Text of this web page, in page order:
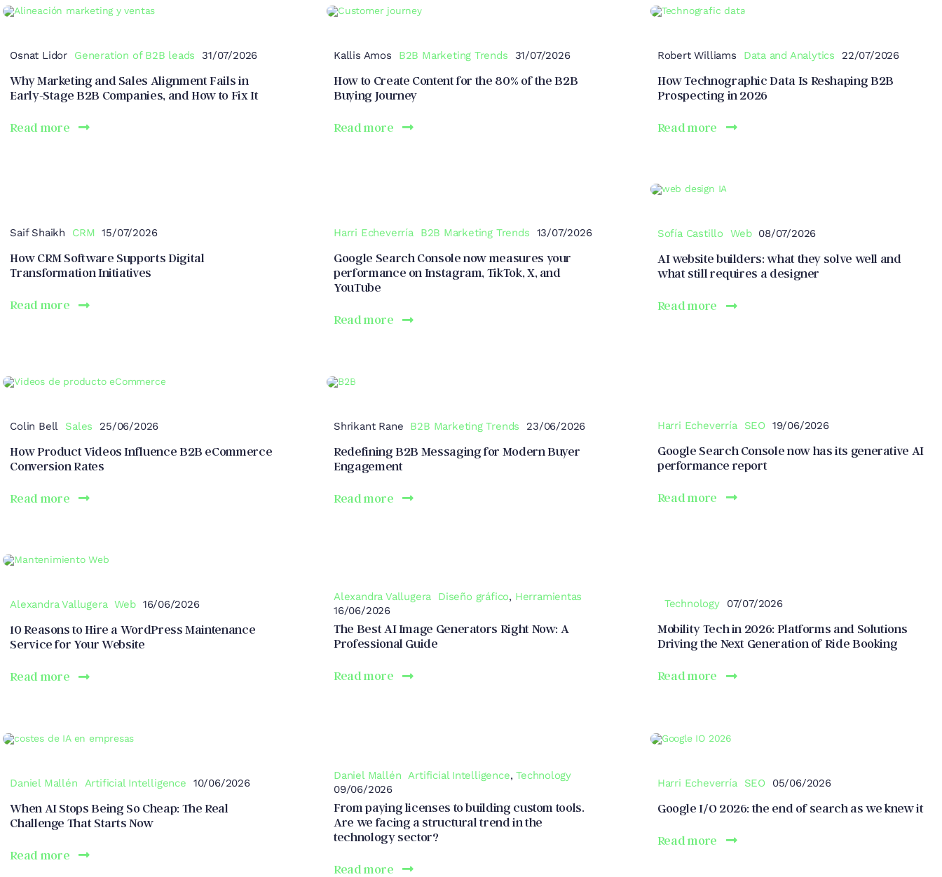
Osnat Lidor Generation of B2B leads 31/07/2026
Why Marketing and Sales Alignment Fails in
Early-Stage B2B Companies, and How to Fix It
Read more
Kallis Amos B2B Marketing Trends 31/07/2026
How to Create Content for the 80% of the B2B
Buying Journey
Read more
Robert Williams Data and Analytics 22/07/2026
How Technographic Data Is Reshaping B2B
Prospecting in 2026
Read more
Saif Shaikh CRM 15/07/2026
How CRM Software Supports Digital
Transformation Initiatives
Read more
Harri Echeverría B2B Marketing Trends 13/07/2026
Google Search Console now measures your
performance on Instagram, TikTok, X, and
YouTube
Read more
Sofía Castillo Web 08/07/2026
AI website builders: what they solve well and
what still requires a designer
Read more
Colin Bell Sales 25/06/2026
How Product Videos Influence B2B eCommerce
Conversion Rates
Read more
Shrikant Rane B2B Marketing Trends 23/06/2026
Redefining B2B Messaging for Modern Buyer
Engagement
Read more
Harri Echeverría SEO 19/06/2026
Google Search Console now has its generative AI
performance report
Read more
Alexandra Vallugera Web 16/06/2026
10 Reasons to Hire a WordPress Maintenance
Service for Your Website
Read more
Alexandra Vallugera Diseño gráfico, Herramientas
16/06/2026
The Best AI Image Generators Right Now: A
Professional Guide
Read more
Technology 07/07/2026
Mobility Tech in 2026: Platforms and Solutions
Driving the Next Generation of Ride Booking
Read more
Daniel Mallén Artificial Intelligence 10/06/2026
When AI Stops Being So Cheap: The Real
Challenge That Starts Now
Read more
Daniel Mallén Artificial Intelligence,Technology
09/06/2026
From paying licenses to building custom tools.
Are we facing a structural trend in the
technology sector?
Read more
Harri Echeverría SEO 05/06/2026
Google I/O 2026: the end of search as we knew it
Read more